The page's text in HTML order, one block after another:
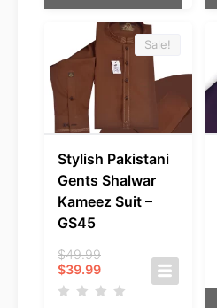
Sale!
Stylish Pakistani
Gents Shalwar
Kameez Suit –
GS45
$49.99
was:
$49.99.
$39.99Current
price
is: